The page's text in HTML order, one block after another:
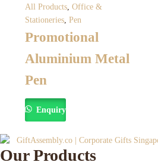
All Products Office &
Stationeries Pen
Promotional
Aluminium Metal
Pen
Enquiry
Our Products